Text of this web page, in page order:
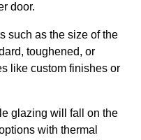
door.
such as the size of the
toughened, or
like custom finishes or
glazing will fall on the
with thermal